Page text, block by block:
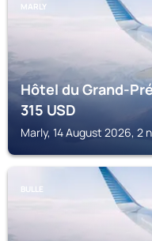
MARLY
Hôtel du Grand-
315USD
Marly, 14 August 2026, 2
BULLE